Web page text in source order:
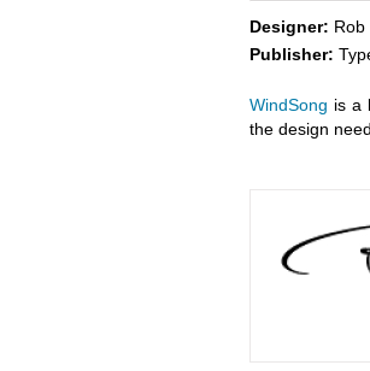
Designer: Rob
Publisher:
WindSong is a
the design